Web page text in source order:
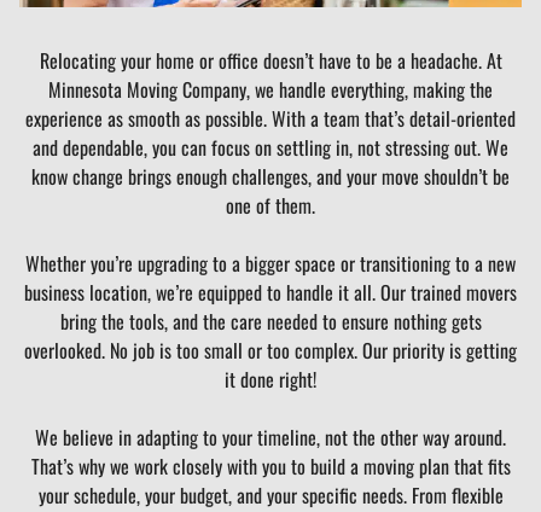
Relocating your home or office doesn’t have to be a headache. At
Minnesota Moving Company, we handle everything, making the
experience as smooth as possible. With a team that’s detail-oriented
and dependable, you can focus on settling in, not stressing out. We
know change brings enough challenges, and your move shouldn’t be
one of them.
Whether you’re upgrading to a bigger space or transitioning to a new
business location, we’re equipped to handle it all. Our trained movers
bring the tools, and the care needed to ensure nothing gets
overlooked. No job is too small or too complex. Our priority is getting
it done right!
We believe in adapting to your timeline, not the other way around.
That’s why we work closely with you to build a moving plan that fits
your schedule, your budget, and your specific needs. From flexible